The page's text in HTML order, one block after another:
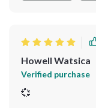
Howell Watsica
Verified purchase
💞